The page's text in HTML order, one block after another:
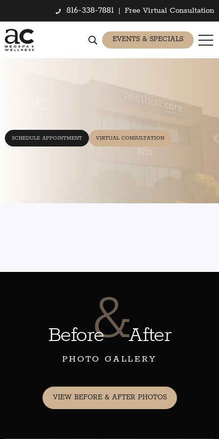
816-338-7881 | Free Virtual Consultation
EVENTS & SPECIALS
SCHEDULE APPOINTMENT VIRTUAL CONSULTATION
Before&After
PHOTO GALLERY
VIEW BEFORE & AFTER PHOTOS